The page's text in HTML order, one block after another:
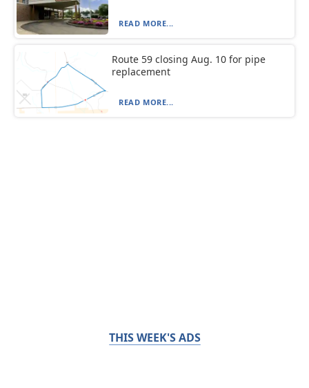
READ MORE...
Route 59 closing Aug. 10 for pipe
replacement
READ MORE...
THIS WEEK'S ADS